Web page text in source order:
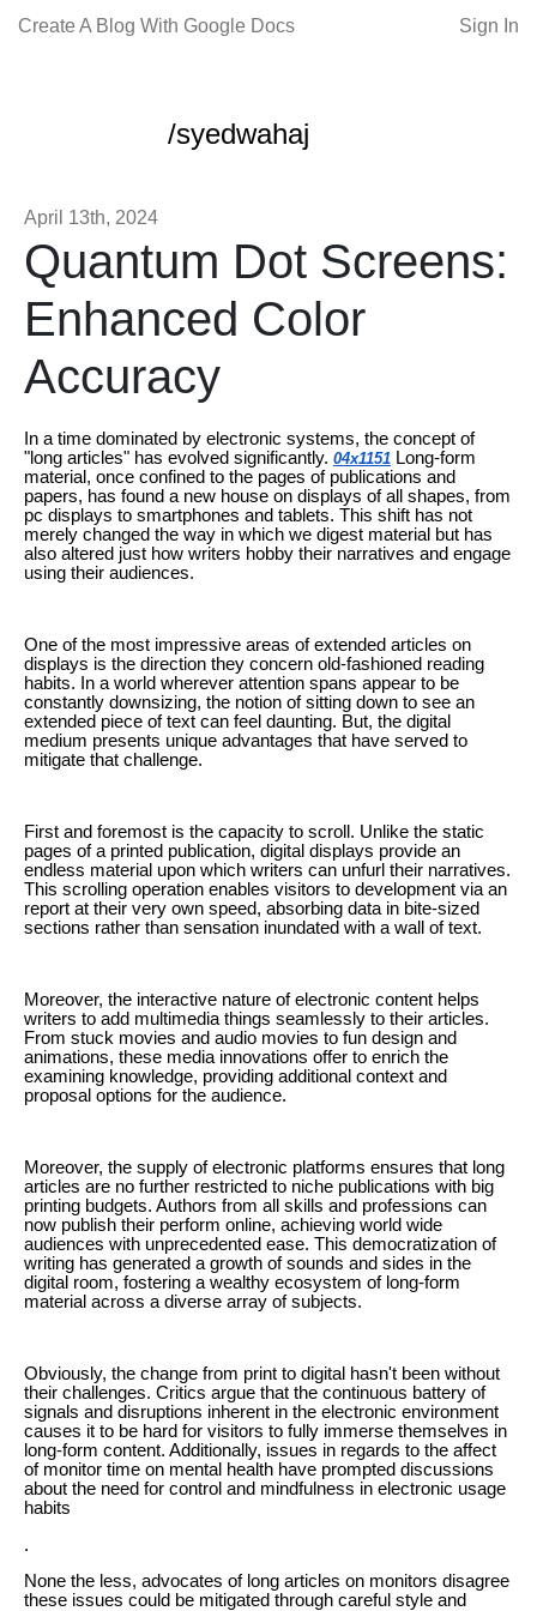
Create A Blog With Google Docs Sign In
/syedwahaj
April 13th, 2024
Quantum Dot Screens:
Enhanced Color
Accuracy
In a time dominated by electronic systems, the concept of
"long articles" has evolved significantly. 04x1151 Long-form
material, once confined to the pages of publications and
papers, has found a new house on displays of all shapes, from
pc displays to smartphones and tablets. This shift has not
merely changed the way in which we digest material but has
also altered just how writers hobby their narratives and engage
using their audiences.
One of the most impressive areas of extended articles on
displays is the direction they concern old-fashioned reading
habits. In a world wherever attention spans appear to be
constantly downsizing, the notion of sitting down to see an
extended piece of text can feel daunting. But, the digital
medium presents unique advantages that have served to
mitigate that challenge.
First and foremost is the capacity to scroll. Unlike the static
pages of a printed publication, digital displays provide an
endless material upon which writers can unfurl their narratives.
This scrolling operation enables visitors to development via an
report at their very own speed, absorbing data in bite-sized
sections rather than sensation inundated with a wall of text.
Moreover, the interactive nature of electronic content helps
writers to add multimedia things seamlessly to their articles.
From stuck movies and audio movies to fun design and
animations, these media innovations offer to enrich the
examining knowledge, providing additional context and
proposal options for the audience.
Moreover, the supply of electronic platforms ensures that long
articles are no further restricted to niche publications with big
printing budgets. Authors from all skills and professions can
now publish their perform online, achieving world wide
audiences with unprecedented ease. This democratization of
writing has generated a growth of sounds and sides in the
digital room, fostering a wealthy ecosystem of long-form
material across a diverse array of subjects.
Obviously, the change from print to digital hasn't been without
their challenges. Critics argue that the continuous battery of
signals and disruptions inherent in the electronic environment
causes it to be hard for visitors to fully immerse themselves in
long-form content. Additionally, issues in regards to the affect
of monitor time on mental health have prompted discussions
about the need for control and mindfulness in electronic usage
habits
.
None the less, advocates of long articles on monitors disagree
these issues could be mitigated through careful style and